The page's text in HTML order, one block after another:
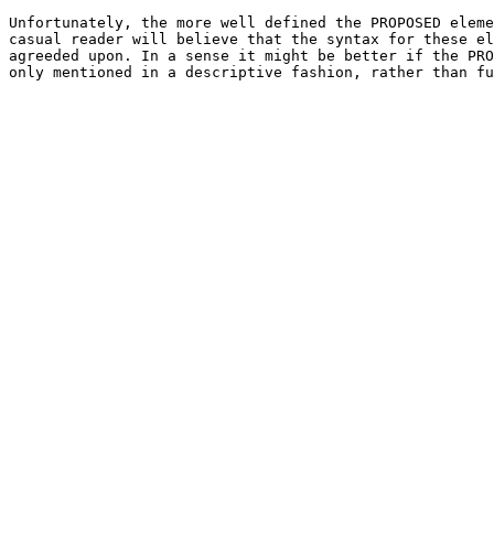
Unfortunately, the more well defined the PROPOSED
casual reader will believe that the syntax for these
agreeded upon. In a sense it might be better if the
only mentioned in a descriptive fashion, rather than